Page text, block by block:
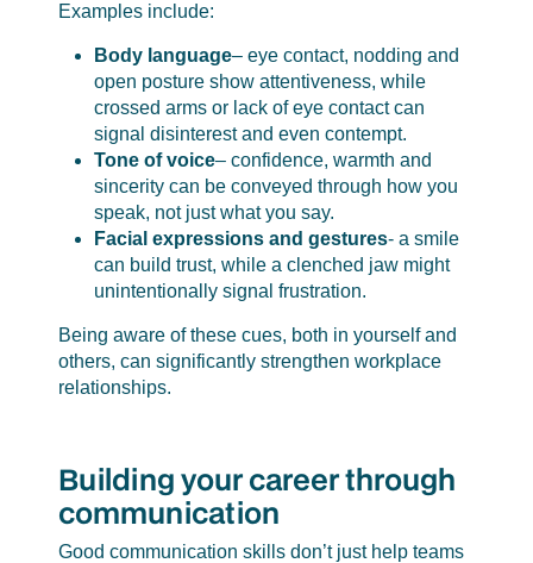
Examples include:
Body language– eye contact, nodding and
open posture show attentiveness, while
crossed arms or lack of eye contact can
signal disinterest and even contempt.
Tone of voice– confidence, warmth and
sincerity can be conveyed through how you
speak, not just what you say.
Facial expressions and gestures- a smile
can build trust, while a clenched jaw might
unintentionally signal frustration.
Being aware of these cues, both in yourself and
others, can significantly strengthen workplace
relationships.
Building your career through
communication
Good communication skills don’t just help teams